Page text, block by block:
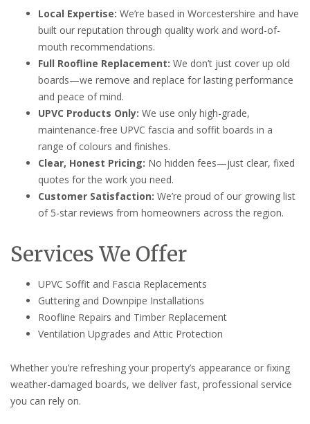
Local Expertise: We’re based in Worcestershire and have
built our reputation through quality work and word-of-
mouth recommendations.
Full Roofline Replacement: We don’t just cover up old
boards—we remove and replace for lasting performance
and peace of mind.
UPVC Products Only: We use only high-grade,
maintenance-free UPVC fascia and soffit boards in a
range of colours and finishes.
Clear, Honest Pricing: No hidden fees—just clear, fixed
quotes for the work you need.
Customer Satisfaction: We’re proud of our growing list
of 5-star reviews from homeowners across the region.
Services We Offer
UPVC Soffit and Fascia Replacements
Guttering and Downpipe Installations
Roofline Repairs and Timber Replacement
Ventilation Upgrades and Attic Protection
Whether you’re refreshing your property’s appearance or fixing
weather-damaged boards, we deliver fast, professional service
you can rely on.